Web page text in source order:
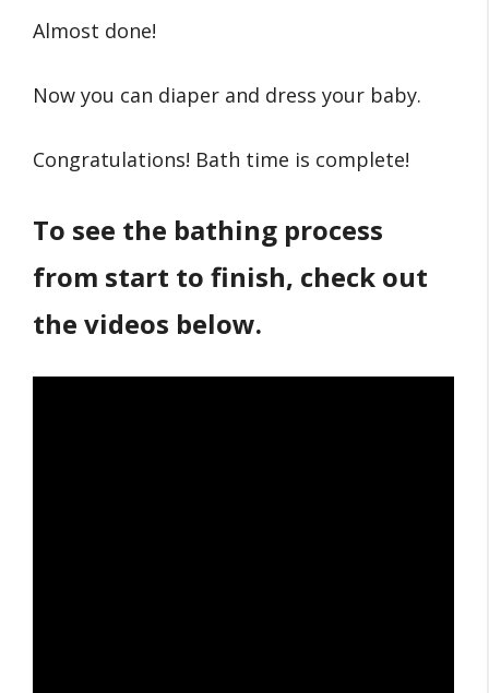
Almost done!
Now you can diaper and dress your baby.
Congratulations! Bath time is complete!
To see the bathing process
from start to finish, check out
the videos below.